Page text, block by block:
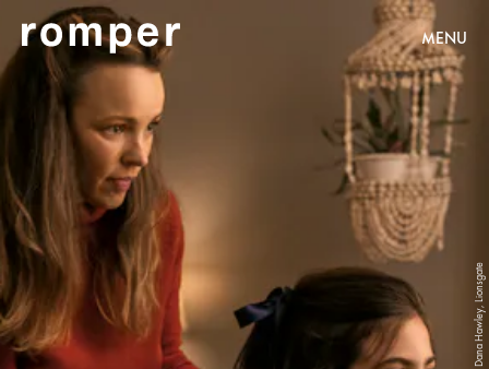
MENU
Dana Hawley, Lionsgate